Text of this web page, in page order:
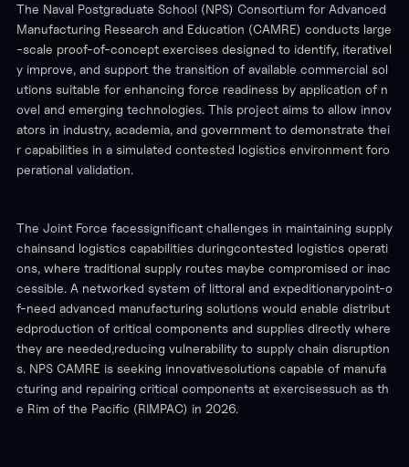
The Naval Postgraduate School (NPS) Consortium for Advanced
Manufacturing Research and Education (CAMRE) conducts large
-scale proof-of-concept exercises designed to identify, iterativel
y improve, and support the transition of available commercial sol
utions suitable for enhancing force readiness by application of n
ovel and emerging technologies. This project aims to allow innov
ators in industry, academia, and government to demonstrate thei
r capabilities in a simulated contested logistics environment foro
perational validation.
The Joint Force facessignificant challenges in maintaining supply
chainsand logistics capabilities duringcontested logistics operati
ons, where traditional supply routes maybe compromised or inac
cessible. A networked system of littoral and expeditionarypoint-o
f-need advanced manufacturing solutions would enable distribut
edproduction of critical components and supplies directly where
they are needed,reducing vulnerability to supply chain disruption
s. NPS CAMRE is seeking innovativesolutions capable of manufa
cturing and repairing critical components at exercisessuch as th
e Rim of the Pacific (RIMPAC) in 2026.